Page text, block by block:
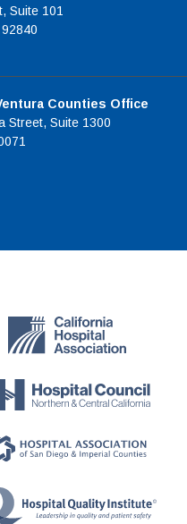
Suite 101
Counties Office
Street, Suite 1300